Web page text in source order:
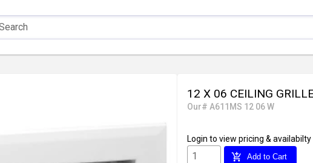
12 X 06 CEILING
Our# A611MS 12 06 W
Login to view pricing & availabilty
add_shopping_cart Add to Cart